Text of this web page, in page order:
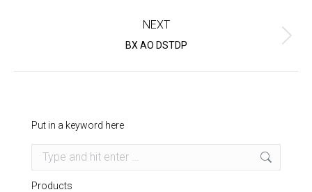
NEXT
Next
BX AO DSTDP
Put in a keyword here
Search:
Products